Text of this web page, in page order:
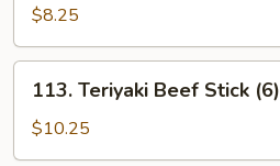
Chicken
(6)
$8.25
Teriyaki
Beef
Stick
113. Teriyaki Beef Stick (6)
$10.25